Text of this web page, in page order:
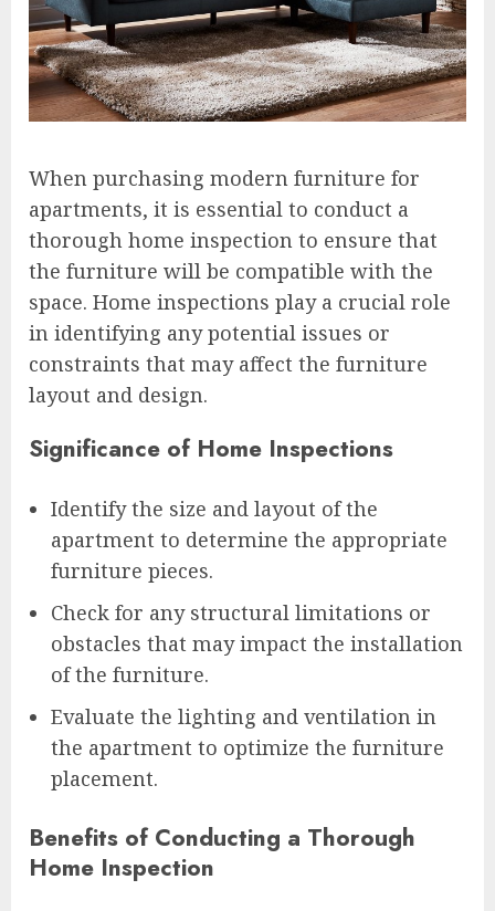
When purchasing modern furniture for
apartments, it is essential to conduct a
thorough home inspection to ensure that
the furniture will be compatible with the
space. Home inspections play a crucial role
in identifying any potential issues or
constraints that may affect the furniture
layout and design.
Significance of Home Inspections
Identify the size and layout of the
apartment to determine the appropriate
furniture pieces.
Check for any structural limitations or
obstacles that may impact the installation
of the furniture.
Evaluate the lighting and ventilation in
the apartment to optimize the furniture
placement.
Benefits of Conducting a Thorough
Home Inspection